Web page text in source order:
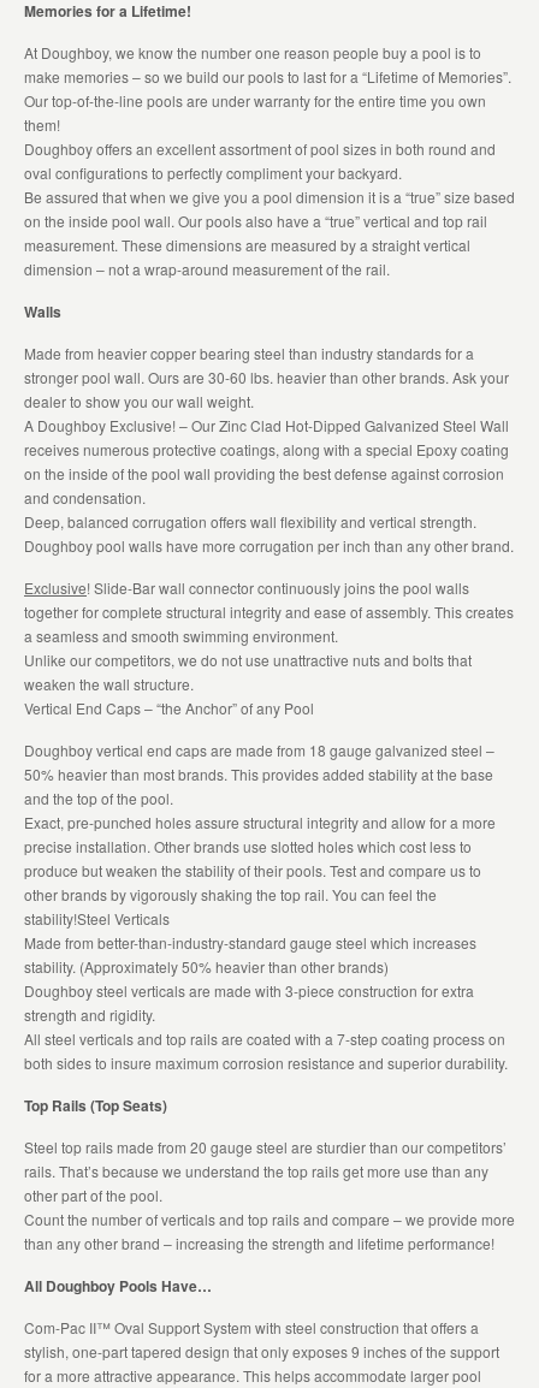
Memories for a Lifetime!
At Doughboy, we know the number one reason people buy a pool is to
make memories – so we build our pools to last for a “Lifetime of Memories”.
Our top-of-the-line pools are under warranty for the entire time you own
them!
Doughboy offers an excellent assortment of pool sizes in both round and
oval configurations to perfectly compliment your backyard.
Be assured that when we give you a pool dimension it is a “true” size based
on the inside pool wall. Our pools also have a “true” vertical and top rail
measurement. These dimensions are measured by a straight vertical
dimension – not a wrap-around measurement of the rail.
Walls
Made from heavier copper bearing steel than industry standards for a
stronger pool wall. Ours are 30-60 lbs. heavier than other brands. Ask your
dealer to show you our wall weight.
A Doughboy Exclusive! – Our Zinc Clad Hot-Dipped Galvanized Steel Wall
receives numerous protective coatings, along with a special Epoxy coating
on the inside of the pool wall providing the best defense against corrosion
and condensation.
Deep, balanced corrugation offers wall flexibility and vertical strength.
Doughboy pool walls have more corrugation per inch than any other brand.
Exclusive! Slide-Bar wall connector continuously joins the pool walls
together for complete structural integrity and ease of assembly. This creates
a seamless and smooth swimming environment.
Unlike our competitors, we do not use unattractive nuts and bolts that
weaken the wall structure.
Vertical End Caps – “the Anchor” of any Pool
Doughboy vertical end caps are made from 18 gauge galvanized steel –
50% heavier than most brands. This provides added stability at the base
and the top of the pool.
Exact, pre-punched holes assure structural integrity and allow for a more
precise installation. Other brands use slotted holes which cost less to
produce but weaken the stability of their pools. Test and compare us to
other brands by vigorously shaking the top rail. You can feel the
stability!Steel Verticals
Made from better-than-industry-standard gauge steel which increases
stability. (Approximately 50% heavier than other brands)
Doughboy steel verticals are made with 3-piece construction for extra
strength and rigidity.
All steel verticals and top rails are coated with a 7-step coating process on
both sides to insure maximum corrosion resistance and superior durability.
Top Rails (Top Seats)
Steel top rails made from 20 gauge steel are sturdier than our competitors’
rails. That’s because we understand the top rails get more use than any
other part of the pool.
Count the number of verticals and top rails and compare – we provide more
than any other brand – increasing the strength and lifetime performance!
All Doughboy Pools Have…
Com-Pac II™ Oval Support System with steel construction that offers a
stylish, one-part tapered design that only exposes 9 inches of the support
for a more attractive appearance. This helps accommodate larger pool